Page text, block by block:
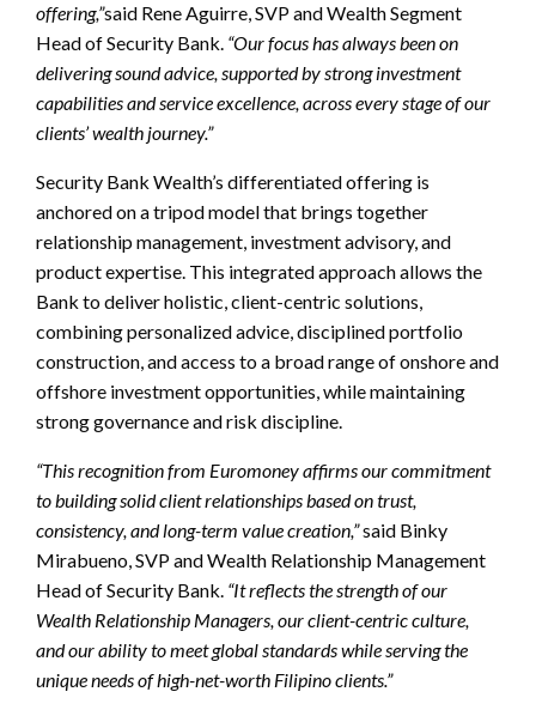
offering,”said Rene Aguirre, SVP and Wealth Segment
Head of Security Bank. “Our focus has always been on
delivering sound advice, supported by strong investment
capabilities and service excellence, across every stage of our
clients’ wealth journey.”
Security Bank Wealth’s differentiated offering is
anchored on a tripod model that brings together
relationship management, investment advisory, and
product expertise. This integrated approach allows the
Bank to deliver holistic, client-centric solutions,
combining personalized advice, disciplined portfolio
construction, and access to a broad range of onshore and
offshore investment opportunities, while maintaining
strong governance and risk discipline.
“This recognition from Euromoney affirms our commitment
to building solid client relationships based on trust,
consistency, and long-term value creation,”said Binky
Mirabueno, SVP and Wealth Relationship Management
Head of Security Bank. “It reflects the strength of our
Wealth Relationship Managers, our client-centric culture,
and our ability to meet global standards while serving the
unique needs of high-net-worth Filipino clients.”